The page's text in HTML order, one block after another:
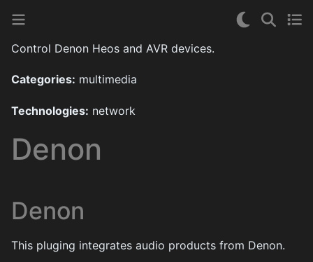
Control Denon Heos and AVR devices.
Categories: multimedia
Technologies: network
Denon
Denon
This pluging integrates audio products from Denon.